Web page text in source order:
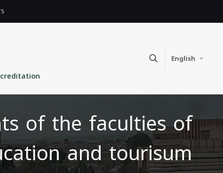
English
of the faculties of
and tourisum